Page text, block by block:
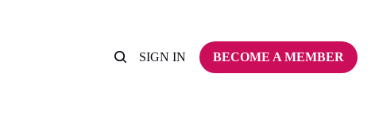
SIGN IN BECOME A MEMBER